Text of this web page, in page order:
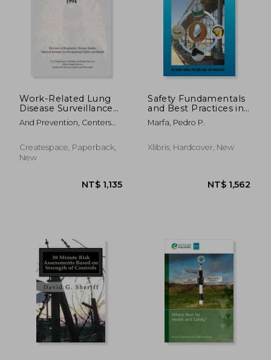
NT$ 8,809 NT$
Work-Related Lung
Disease Surveillance
Report: 1994
And Prevention, Centers
And Health, National
Institute Fo ; Human
Services, D.
Createspace, Paperback,
New
Safety Fundamentals
and Best Practices in
Construction Industry
Marfa, Pedro P.
Xlibris, Hardcover, New